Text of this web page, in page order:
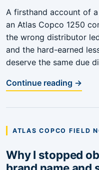
A firsthand account of
an Atlas Copco 1250
the wrong distributor
and the hard-earned
deserve the same due
Continue reading →
ATLAS COPCO FIELD
Why I stopped